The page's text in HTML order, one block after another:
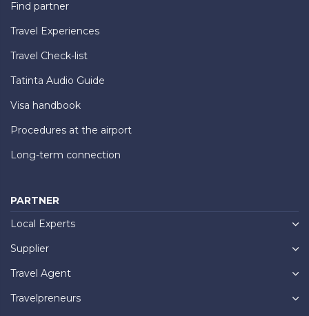
Find partner
Travel Experiences
Travel Check-list
Tatinta Audio Guide
Visa handbook
Procedures at the airport
Long-term connection
PARTNER
Local Experts
Supplier
Travel Agent
Travelpreneurs